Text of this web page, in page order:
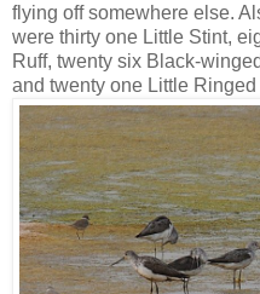
flying off somewhere else.
were thirty one Little Stint,
Ruff, twenty six Black-
and twenty one Little Ringed